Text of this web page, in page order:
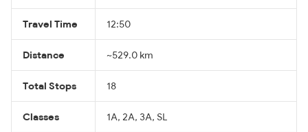
Travel Time 12:50
Distance ~529.0 km
Total Stops 18
Classes 1A, 2A, 3A, SL